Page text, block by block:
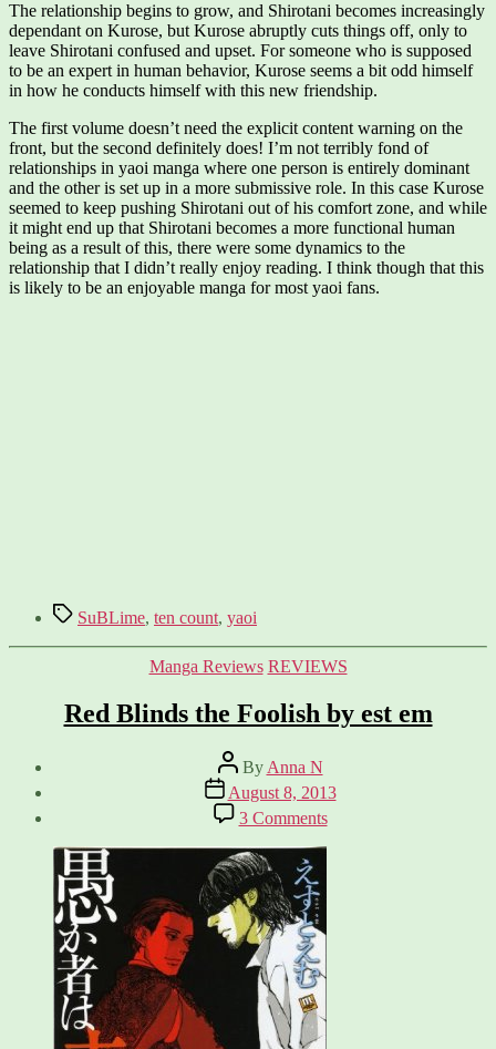
The relationship begins to grow, and Shirotani becomes increasingly
dependant on Kurose, but Kurose abruptly cuts things off, only to
leave Shirotani confused and upset. For someone who is supposed
to be an expert in human behavior, Kurose seems a bit odd himself
in how he conducts himself with this new friendship.
The first volume doesn’t need the explicit content warning on the
front, but the second definitely does! I’m not terribly fond of
relationships in yaoi manga where one person is entirely dominant
and the other is set up in a more submissive role. In this case Kurose
seemed to keep pushing Shirotani out of his comfort zone, and while
it might end up that Shirotani becomes a more functional human
being as a result of this, there were some dynamics to the
relationship that I didn’t really enjoy reading. I think though that this
is likely to be an enjoyable manga for most yaoi fans.
TagsSuBLime, ten count, yaoi
Categories
Manga Reviews REVIEWS
Red Blinds the Foolish by est em
Post
author
By Anna N
Post
date
August 8, 2013
3 Commentson
Red
Blinds
est